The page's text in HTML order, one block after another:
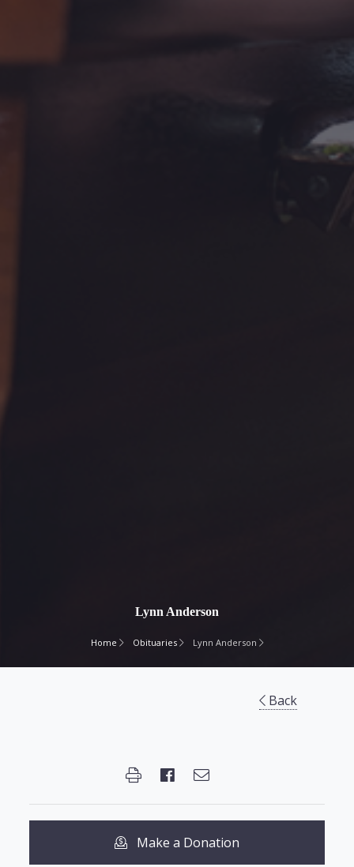
Lynn Anderson
Home Obituaries Lynn Anderson
Back
Make a Donation